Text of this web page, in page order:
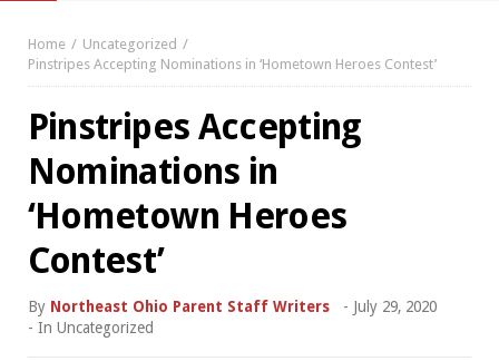
Home
Uncategorized
Pinstripes Accepting Nominations in ‘Hometown Heroes Contest’
Pinstripes Accepting
Nominations in
‘Hometown Heroes
Contest’
By Northeast Ohio Parent Staff Writers - July 29, 2020
- In Uncategorized